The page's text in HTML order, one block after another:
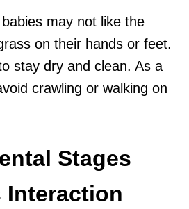
may not like the
on their hands or feet.
stay dry and clean. As a
crawling or walking on
Stages
Interaction